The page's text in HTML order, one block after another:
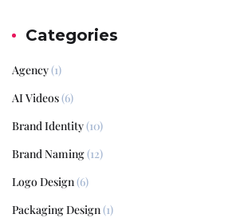
Categories
Agency(1)
AI Videos(6)
Brand Identity(10)
Brand Naming(12)
Logo Design(6)
Packaging Design(1)